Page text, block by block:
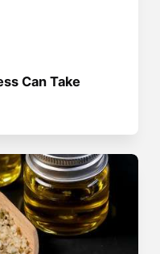
Can Take